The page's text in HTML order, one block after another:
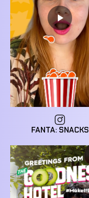
FANTA: SNACKS